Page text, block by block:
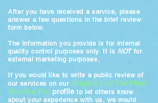
After you have received a service, please
answer a few questions in the brief review
form below.
The information you provide is for internal
quality control purposes only. It is NOTfor
external marketing purposes.
If you would like to write a public review of
our services on our Angie's List Certified
Service Proprofileto let others know
about your experience with us, we would